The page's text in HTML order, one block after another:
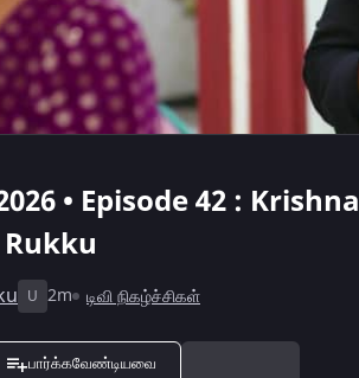
• Episode 42 :
U 2m டிவி நிகழ்ச்சிகள்
பார்க்கவேண்டியவை